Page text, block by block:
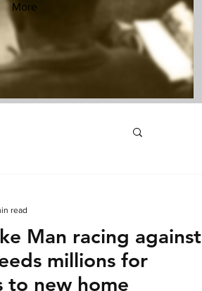
More
Man racing against
millions for
to new home
read